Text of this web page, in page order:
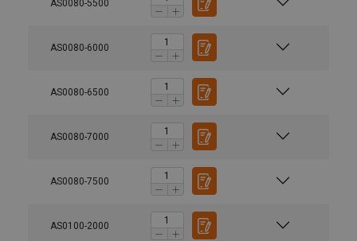
AS0080-5500
AS0080-6000
AS0080-6500
AS0080-7000
AS0080-7500
AS0100-2000